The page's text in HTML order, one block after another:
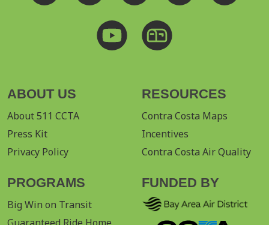
ABOUT US
About 511 CCTA
Press Kit
Privacy Policy
RESOURCES
Contra Costa Maps
Incentives
Contra Costa Air Quality
PROGRAMS
Big Win on Transit
FUNDED BY